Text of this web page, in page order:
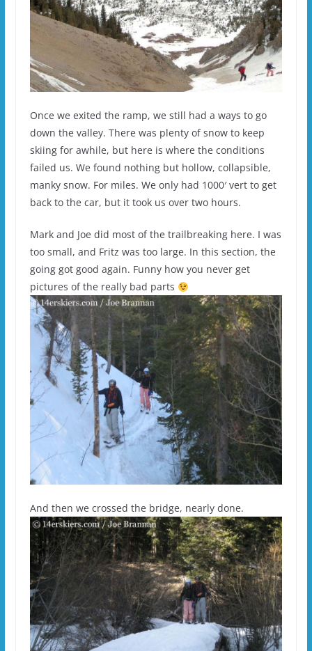
Once we exited the ramp, we still had a ways to go
down the valley. There was plenty of snow to keep
skiing for awhile, but here is where the conditions
failed us. We found nothing but hollow, collapsible,
manky snow. For miles. We only had 1000′ vert to get
back to the car, but it took us over two hours.
Mark and Joe did most of the trailbreaking here. I was
too small, and Fritz was too large. In this section, the
going got good again. Funny how you never get
pictures of the really bad parts
And then we crossed the bridge, nearly done.